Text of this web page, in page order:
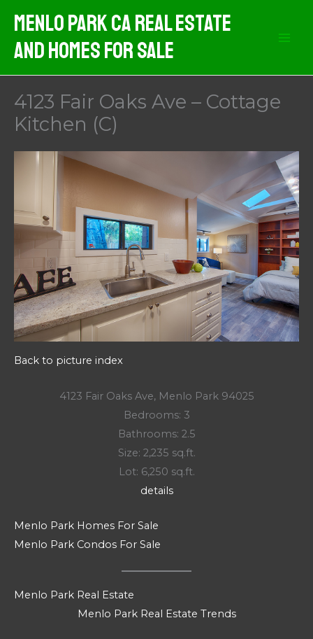
content
Menlo Park CA Real Estate
And Homes For Sale
4123 Fair Oaks Ave – Cottage
Kitchen (C)
Back to picture index
4123 Fair Oaks Ave, Menlo Park 94025
Bedrooms: 3
Bathrooms: 2.5
Size: 2,235 sq.ft.
Lot: 6,250 sq.ft.
details
Menlo Park Homes For Sale
Menlo Park Condos For Sale
Menlo Park Real Estate
Menlo Park Real Estate Trends